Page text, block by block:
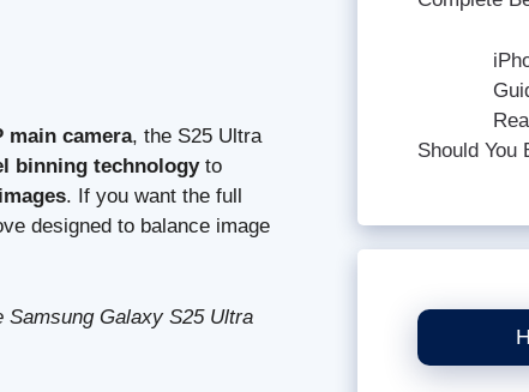
main camera, the S25 Ultra
binning technologyto
. If you want the full
designed to balance image
Samsung Galaxy S25 Ultra
Should You